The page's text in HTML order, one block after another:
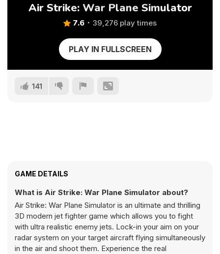
Air Strike: War Plane Simulator
7.6 39,276 play times
PLAY IN FULLSCREEN
141
GAME DETAILS
What is Air Strike: War Plane Simulator about?
Air Strike: War Plane Simulator is an ultimate and thrilling
3D modern jet fighter game which allows you to fight
with ultra realistic enemy jets. Lock-in your aim on your
radar system on your target aircraft flying simultaneously
in the air and shoot them. Experience the real